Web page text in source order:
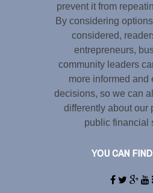
prevent it from
By considering
considered,
entrepreneurs,
community leaders
more informed and
decisions, so we can
differently about our
public financial
YOU CAN